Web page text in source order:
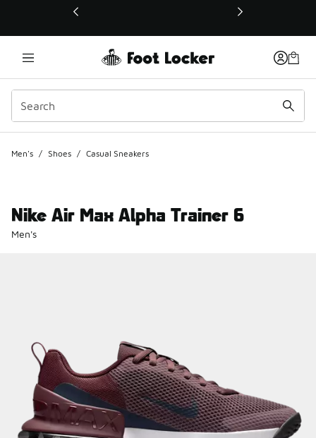
This link will open in a new window
Men's / Shoes / Casual Sneakers
Nike Air Max Alpha Trainer 6
Men's